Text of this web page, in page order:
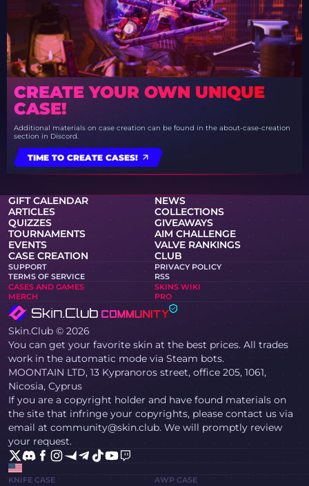
CREATE YOUR OWN UNIQUE
CASE!
Additional materials on case creation can be found in the about-case-creation
section in Discord.
TIME TO CREATE CASES!
GIFT CALENDAR
NEWS
ARTICLES
COLLECTIONS
QUIZZES
GIVEAWAYS
TOURNAMENTS
AIM CHALLENGE
EVENTS
VALVE RANKINGS
CASE CREATION
CLUB
SUPPORT
PRIVACY POLICY
TERMS OF SERVICE
RSS
CASES AND GAMES
SKINS WIKI
MERCH
PRO
Skin.Club © 2026
You can get your favorite skin at the best prices. All trades
work in the automatic mode via Steam bots.
MOONTAIN LTD, 13 Kypranoros street, office 205, 1061,
Nicosia, Cyprus
If you are a copyright holder and have found materials on
the site that infringe your copyrights, please contact us via
email at community@skin.club. We will promptly review
your request.
KNIFE CASE
AWP CASE